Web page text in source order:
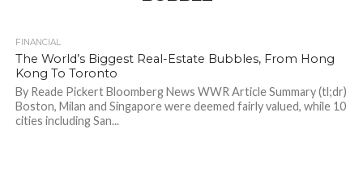
FINANCIAL
The World’s Biggest Real-Estate Bubbles, From Hong
Kong To Toronto
By Reade Pickert Bloomberg News WWR Article Summary (tl;dr)
Boston, Milan and Singapore were deemed fairly valued, while 10
cities including San...